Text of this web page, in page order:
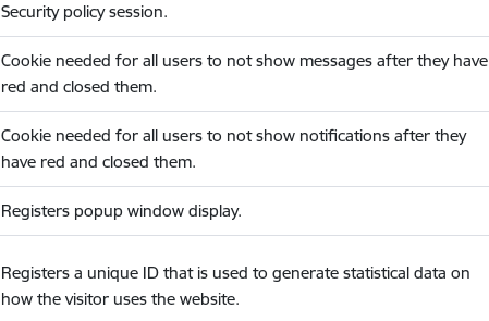
Security policy session.
Cookie needed for all users to not show messages after they have
red and closed them.
Cookie needed for all users to not show notifications after they
have red and closed them.
Registers popup window display.
Registers a unique ID that is used to generate statistical data on
how the visitor uses the website.